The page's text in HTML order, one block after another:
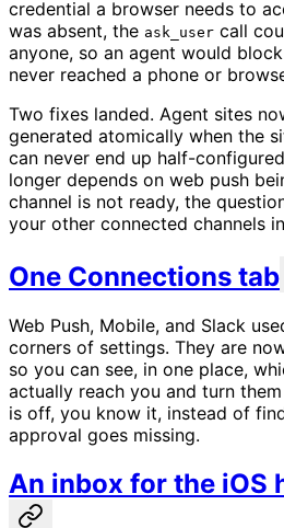
credential a browser needs to
was absent, the ask_user call
anyone, so an agent would
never reached a phone or
Two fixes landed. Agent sites
generated atomically when the
can never end up half-
longer depends on web push
channel is not ready, the
your other connected channels
One Connections tab
Web Push, Mobile, and Slack
corners of settings. They are
so you can see, in one place,
actually reach you and turn
is off, you know it, instead of
approval goes missing.
An inbox for the iOS